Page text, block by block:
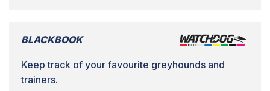
BLACKBOOK
Keep track of your favourite greyhounds and
trainers.